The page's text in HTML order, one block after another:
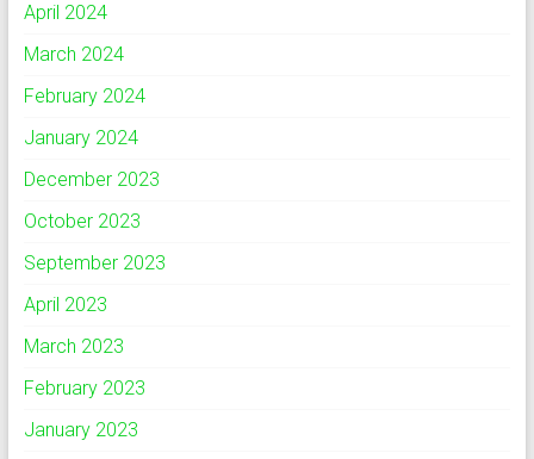
April 2024
March 2024
February 2024
January 2024
December 2023
October 2023
September 2023
April 2023
March 2023
February 2023
January 2023